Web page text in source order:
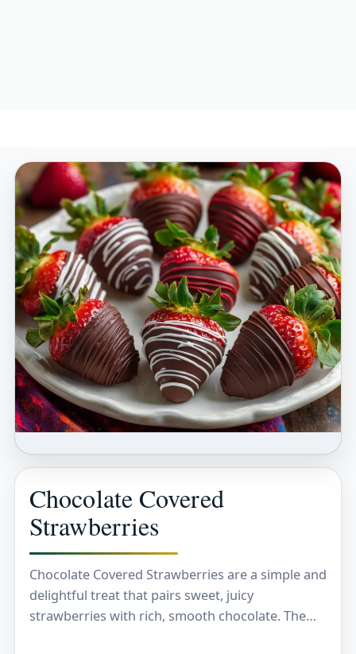
Chocolate Covered
Strawberries
Chocolate Covered Strawberries are a simple and
delightful treat that pairs sweet, juicy
strawberries with rich, smooth chocolate. The